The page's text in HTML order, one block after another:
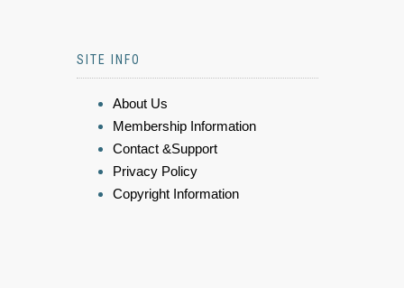
SITE INFO
About Us
Membership Information
Contact &Support
Privacy Policy
Copyright Information